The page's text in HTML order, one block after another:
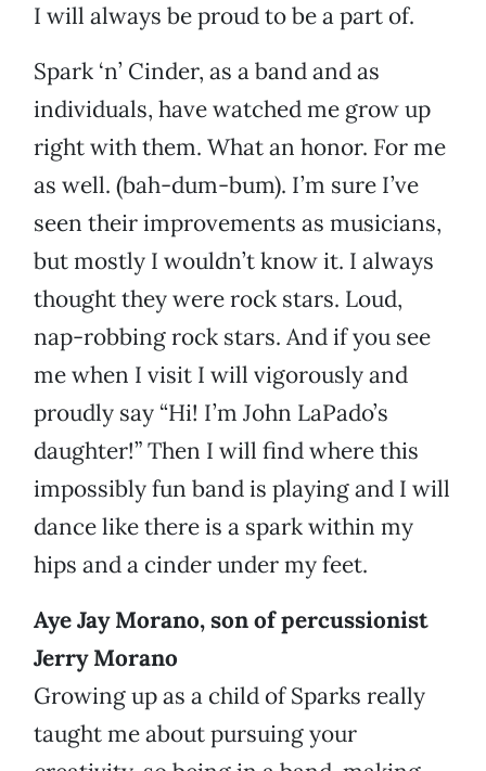
I will always be proud to be a part of.
Spark ‘n’ Cinder, as a band and as
individuals, have watched me grow up
right with them. What an honor. For me
as well. (bah-dum-bum). I’m sure I’ve
seen their improvements as musicians,
but mostly I wouldn’t know it. I always
thought they were rock stars. Loud,
nap-robbing rock stars. And if you see
me when I visit I will vigorously and
proudly say “Hi! I’m John LaPado’s
daughter!” Then I will find where this
impossibly fun band is playing and I will
dance like there is a spark within my
hips and a cinder under my feet.
Aye Jay Morano, son of percussionist
Jerry Morano
Growing up as a child of Sparks really
taught me about pursuing your